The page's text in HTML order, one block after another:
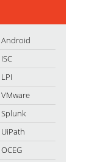
Android
ISC
LPI
VMware
Splunk
UiPath
OCEG